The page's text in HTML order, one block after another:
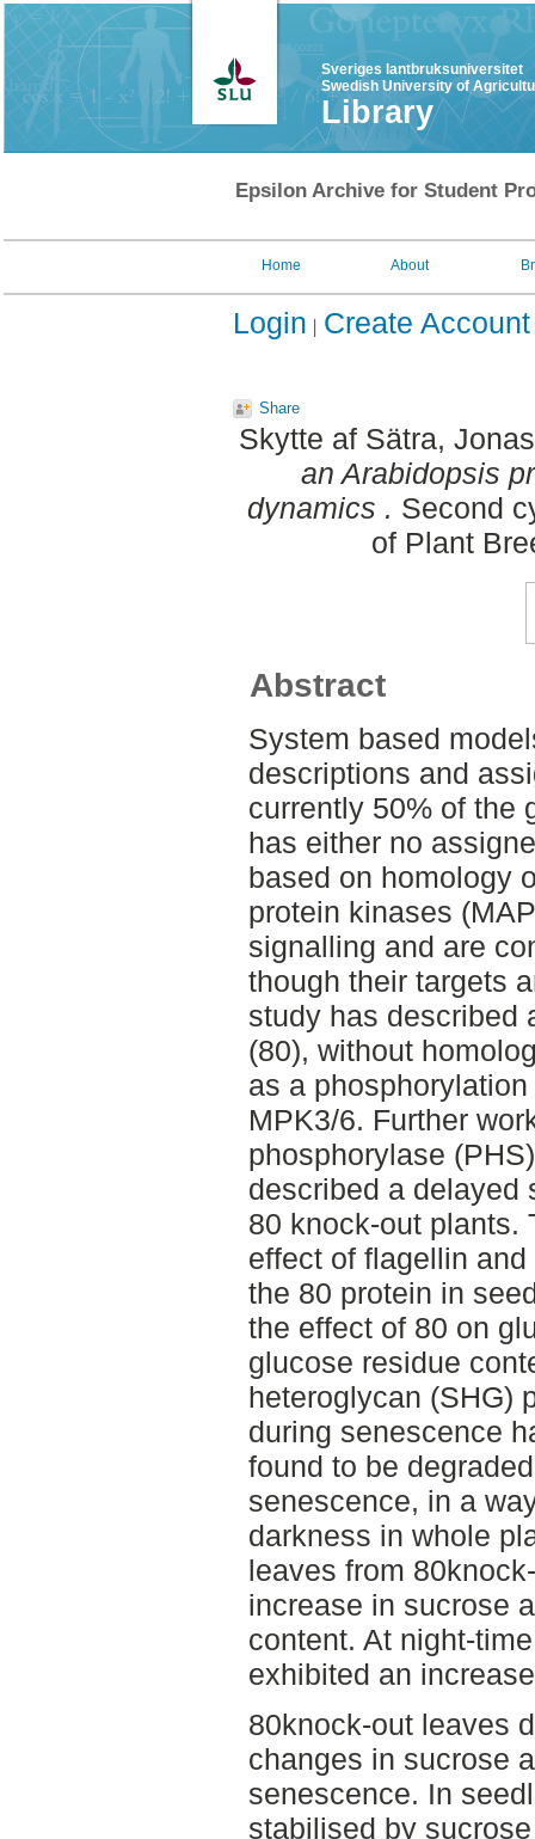
Sveriges lantbruksuniversitet
Swedish University of
Library
Epsilon Archive for Student
Home About
Login Create Account
Share
Skytte af Sätra, Jonas
an Arabidopsis
dynamics . Second
of Plant
Abstract
System based
descriptions and
currently 50% of the
has either no
based on homology
protein kinases
signalling and are
though their targets
study has described
(80), without
as a
MPK3/6. Further
phosphorylase
described a delayed
80 knock-out plants.
effect of flagellin
the 80 protein in
the effect of 80 on
glucose residue
heteroglycan (SHG)
during senescence
found to be
senescence, in a
darkness in whole
leaves from
increase in sucrose
content. At night-
exhibited an
80knock-out leaves
changes in sucrose
senescence. In
stabilised by